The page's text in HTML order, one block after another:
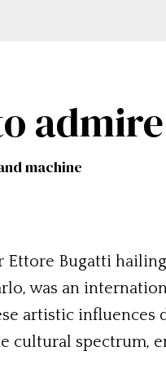
admire
machine
Bugatti
was an
artistic influences
cultural spectrum,